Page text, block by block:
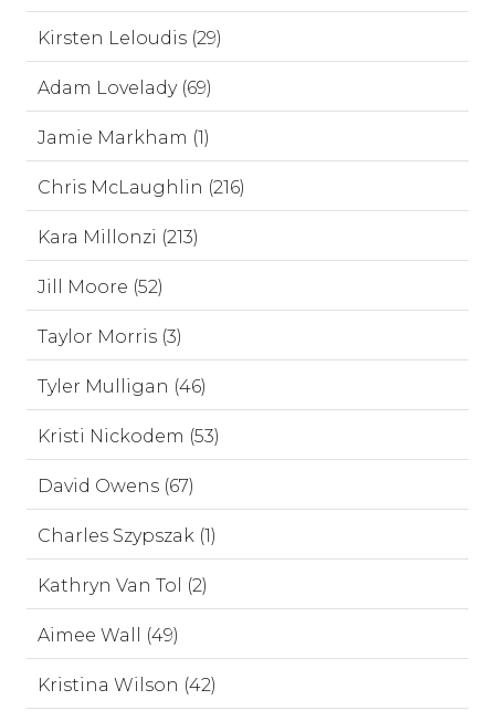
Kirsten Leloudis (29)
Adam Lovelady (69)
Jamie Markham (1)
Chris McLaughlin (216)
Kara Millonzi (213)
Jill Moore (52)
Taylor Morris (3)
Tyler Mulligan (46)
Kristi Nickodem (53)
David Owens (67)
Charles Szypszak (1)
Kathryn Van Tol (2)
Aimee Wall (49)
Kristina Wilson (42)